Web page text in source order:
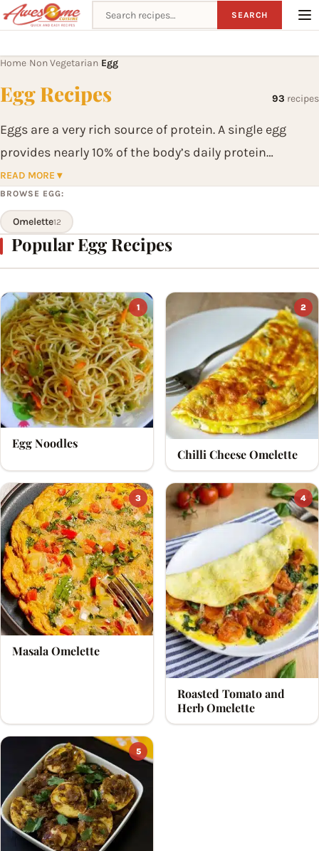
Search recipes SEARCH
Home Non Vegetarian Egg
Egg Recipes 93 recipes
Eggs are a very rich source of protein. A single egg
provides nearly 10% of the body’s daily protein
requirement. Eggs are the easiest food to cook and are
a complete food in themselves. They are widely used to
make sauces and mayonnaise; thicken soups and are
an essential ingredient in cakes and puddings. They
are so easy and quick to use that they can enlarge the
versatility and creavity of any cook.
Eggs can be prepared in variety of ways. They can be
soft-boiled, half-boiled, hard-boiled, baked,
scrambled, poached or fried.
Awesome Cuisine brings you simple and healthy egg
recipes perfect for everyday cooking.
READ MORE ▾
BROWSE EGG:
Omelette12
Popular Egg Recipes
1
Egg Noodles
2
Chilli Cheese Omelette
3
Masala Omelette
4
Roasted Tomato and
Herb Omelette
5